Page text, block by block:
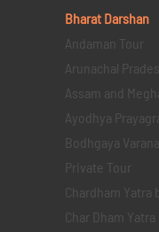
Bharat Darshan
Andaman Tour
Arunachal
Assam and
Ayodhya
Bodhgaya
Private Tour
Chardham Yatra
Char Dham